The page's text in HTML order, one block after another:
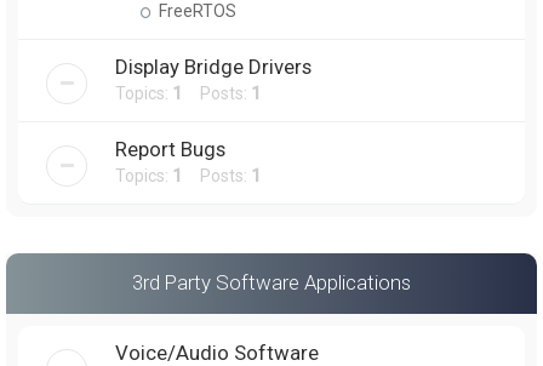
FreeRTOS
Display Bridge Drivers
Topics: 1 Posts: 1
Report Bugs
Topics: 1 Posts: 1
3rd Party Software Applications
Voice/Audio Software